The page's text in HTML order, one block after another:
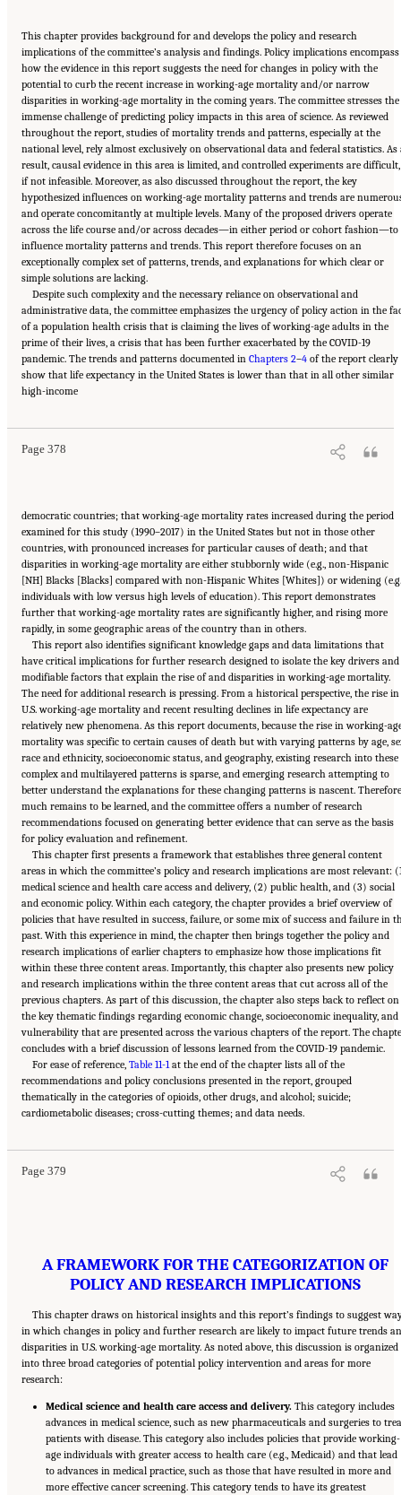
This chapter provides background for and develops the policy and research
implications of the committee’s analysis and findings. Policy implications encompass
how the evidence in this report suggests the need for changes in policy with the
potential to curb the recent increase in working-age mortality and/or narrow
disparities in working-age mortality in the coming years. The committee stresses the
immense challenge of predicting policy impacts in this area of science. As reviewed
throughout the report, studies of mortality trends and patterns, especially at the
national level, rely almost exclusively on observational data and federal statistics. As
result, causal evidence in this area is limited, and controlled experiments are difficult,
if not infeasible. Moreover, as also discussed throughout the report, the key
hypothesized influences on working-age mortality patterns and trends are
and operate concomitantly at multiple levels. Many of the proposed drivers operate
across the life course and/or across decades—in either period or cohort fashion—to
influence mortality patterns and trends. This report therefore focuses on an
exceptionally complex set of patterns, trends, and explanations for which clear or
simple solutions are lacking.
Despite such complexity and the necessary reliance on observational and
administrative data, the committee emphasizes the urgency of policy action in the
of a population health crisis that is claiming the lives of working-age adults in the
prime of their lives, a crisis that has been further exacerbated by the COVID-19
pandemic. The trends and patterns documented in Chapters 2–4 of the report clearly
show that life expectancy in the United States is lower than that in all other similar
high-income
Page 378
Suggested Citation:"11 Implications for Policy and Research." National Academies of
Sciences, Engineering, and Medicine. 2021.
Working-Age Adults
democratic countries; that working-age mortality rates increased during the period
examined for this study (1990–2017) in the United States but not in those other
countries, with pronounced increases for particular causes of death; and that
disparities in working-age mortality are either stubbornly wide (e.g., non-Hispanic
[NH] Blacks [Blacks] compared with non-Hispanic Whites [Whites]) or widening
individuals with low versus high levels of education). This report demonstrates
further that working-age mortality rates are significantly higher, and rising more
rapidly, in some geographic areas of the country than in others.
This report also identifies significant knowledge gaps and data limitations that
have critical implications for further research designed to isolate the key drivers and
modifiable factors that explain the rise of and disparities in working-age mortality.
The need for additional research is pressing. From a historical perspective, the rise in
U.S. working-age mortality and recent resulting declines in life expectancy are
relatively new phenomena. As this report documents, because the rise in working-
mortality was specific to certain causes of death but with varying patterns by age,
race and ethnicity, socioeconomic status, and geography, existing research into these
complex and multilayered patterns is sparse, and emerging research attempting to
better understand the explanations for these changing patterns is nascent.
much remains to be learned, and the committee offers a number of research
recommendations focused on generating better evidence that can serve as the basis
for policy evaluation and refinement.
This chapter first presents a framework that establishes three general content
areas in which the committee’s policy and research implications are most relevant:
medical science and health care access and delivery, (2) public health, and (3) social
and economic policy. Within each category, the chapter provides a brief overview of
policies that have resulted in success, failure, or some mix of success and failure in
past. With this experience in mind, the chapter then brings together the policy and
research implications of earlier chapters to emphasize how those implications fit
within these three content areas. Importantly, this chapter also presents new policy
and research implications within the three content areas that cut across all of the
previous chapters. As part of this discussion, the chapter also steps back to reflect on
the key thematic findings regarding economic change, socioeconomic inequality, and
vulnerability that are presented across the various chapters of the report. The
concludes with a brief discussion of lessons learned from the COVID-19 pandemic.
For ease of reference,Table 11-1at the end of the chapter lists all of the
recommendations and policy conclusions presented in the report, grouped
thematically in the categories of opioids, other drugs, and alcohol; suicide;
cardiometabolic diseases; cross-cutting themes; and data needs.
Page 379
Suggested Citation:"11 Implications for Policy and Research." National Academies of
Sciences, Engineering, and Medicine. 2021.High and Rising Mortality Rates Among
. Washington, DC: The National Academies Press. doi:
A FRAMEWORK FOR THE CATEGORIZATION OF
POLICY AND RESEARCH IMPLICATIONS
This chapter draws on historical insights and this report’s findings to suggest
in which changes in policy and further research are likely to impact future trends
disparities in U.S. working-age mortality. As noted above, this discussion is organized
into three broad categories of potential policy intervention and areas for more
research:
Medical science and health care access and delivery. This category includes
advances in medical science, such as new pharmaceuticals and surgeries to
patients with disease. This category also includes policies that provide working-
age individuals with greater access to health care (e.g., Medicaid) and that lead
to advances in medical practice, such as those that have resulted in more and
more effective cancer screening. This category tends to have its greatest